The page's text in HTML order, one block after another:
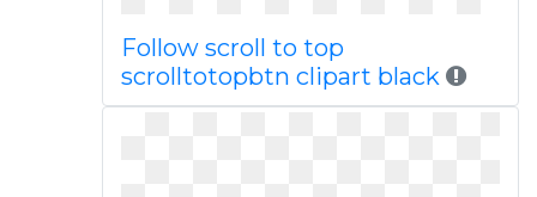
Follow scroll to top
scrolltotopbtn clipart black